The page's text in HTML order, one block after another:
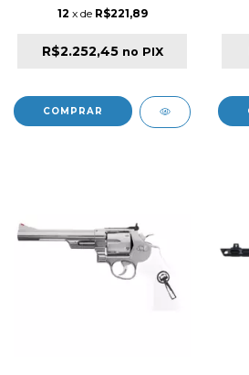
12 x de R$221,89
R$2.252,45 no PIX